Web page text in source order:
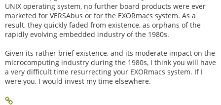
UNIX operating system, no further board products were ever
marketed for VERSAbus or for the EXORmacs system. As a
result, they quickly faded from existence, as orphans of the
rapidly evolving embedded industry of the 1980s.
Given its rather brief existence, and its moderate impact on the
microcomputing industry during the 1980s, I think you will have
a very difficult time resurrecting your EXORmacs system. If I
were you, I would invest my time elsewhere.